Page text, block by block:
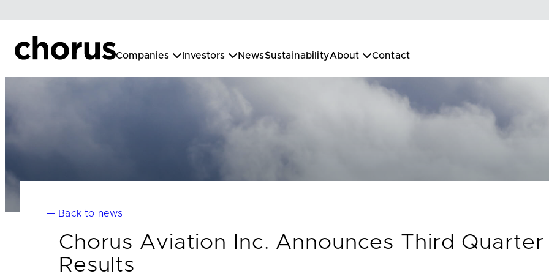
content
Companies Investors NewsSustainabilityAbout Contact
— Back to news
Chorus Aviation Inc. Announces Third Quarter
Results